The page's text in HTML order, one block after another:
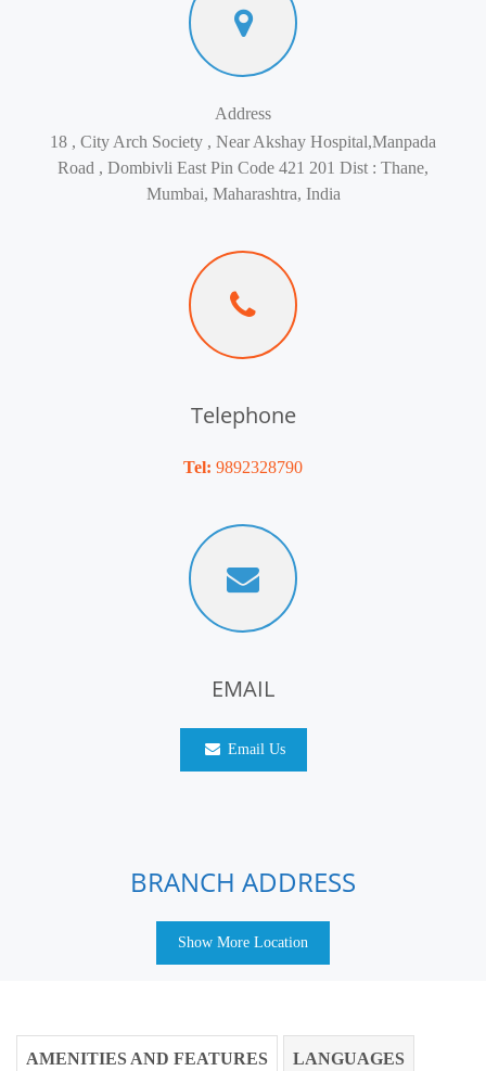
Address
18 , City Arch Society , Near Akshay Hospital,Manpada
Road , Dombivli East Pin Code 421 201 Dist : Thane,
Mumbai, Maharashtra, India
Telephone
Tel: 9892328790
EMAIL
Email Us
BRANCH ADDRESS
Show More Location
AMENITIES AND FEATURES LANGUAGES